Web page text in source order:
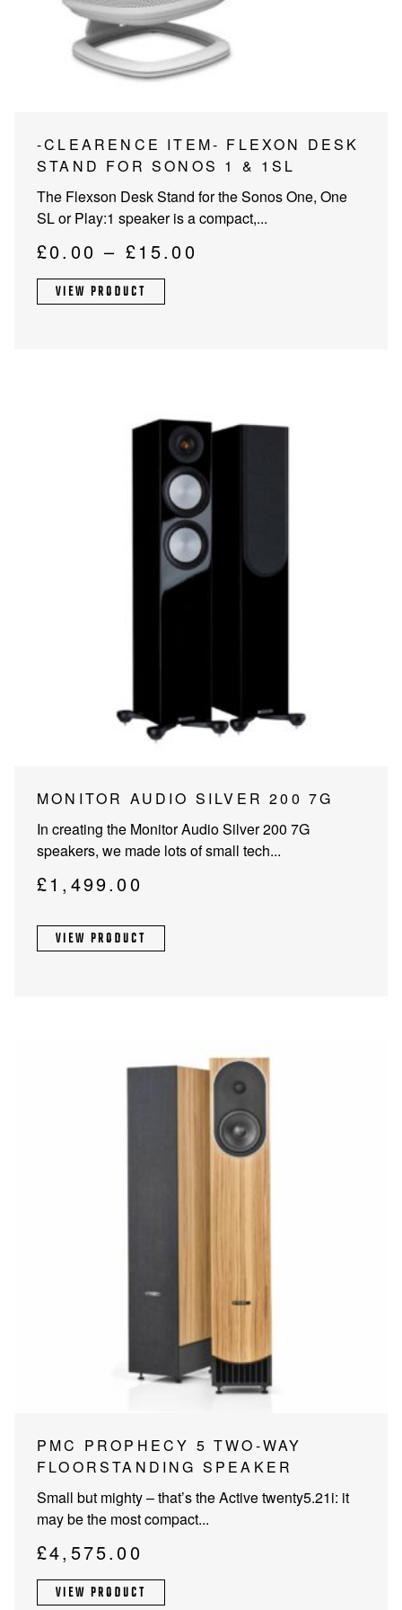
-CLEARENCE ITEM- FLEXON DESK
STAND FOR SONOS 1 & 1SL
The Flexson Desk Stand for the Sonos One, One
SL or Play:1 speaker is a compact,...
£0.00 – £15.00
This
product
multiple
variants.
The
may
be
VIEW PRODUCT
MONITOR AUDIO SILVER 200 7G
In creating the Monitor Audio Silver 200 7G
speakers, we made lots of small tech...
£1,499.00
This
has
multiple
variants.
mayVIEW PRODUCT
PMC PROPHECY 5 TWO-WAY
FLOORSTANDING SPEAKER
Small but mighty – that’s the Active twenty5.21i: it
may be the most compact...
£4,575.00
VIEW PRODUCT
PROJECTOR SCREENS
BLU-RAY PLAYERS
POWER SUPPLIES
PRE AMPLIFER
TAPE DECK’S
MULTI ROOM